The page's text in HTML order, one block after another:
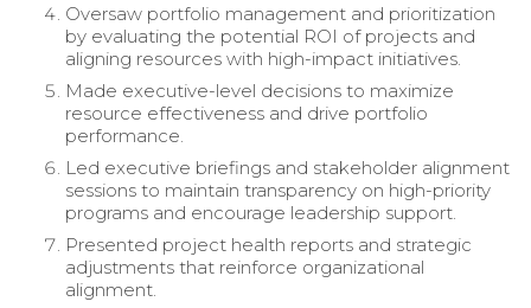
Oversaw portfolio management and prioritization
by evaluating the potential ROI of projects and
aligning resources with high-impact initiatives.
Made executive-level decisions to maximize
resource effectiveness and drive portfolio
performance.
Led executive briefings and stakeholder alignment
sessions to maintain transparency on high-priority
programs and encourage leadership support.
Presented project health reports and strategic
adjustments that reinforce organizational
alignment.